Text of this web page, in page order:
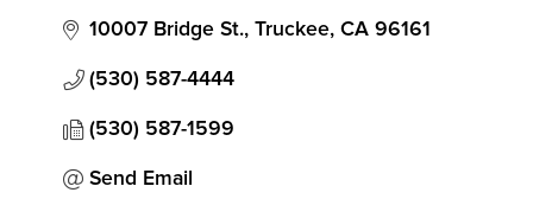
10007 Bridge St. Truckee CA 96161
(530) 587-4444
(530) 587-1599
Send Email